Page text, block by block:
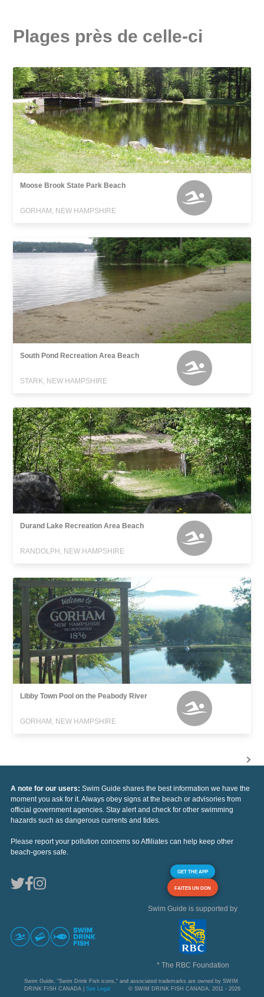
Plages près de celle-ci
Moose Brook State Park Beach
GORHAM, NEW HAMPSHIRE
South Pond Recreation Area Beach
STARK, NEW HAMPSHIRE
Durand Lake Recreation Area Beach
RANDOLPH, NEW HAMPSHIRE
Libby Town Pool on the Peabody River
GORHAM, NEW HAMPSHIRE
A note for our users: Swim Guide shares the best information we have the
moment you ask for it. Always obey signs at the beach or advisories from
official government agencies. Stay alert and check for other swimming
hazards such as dangerous currents and tides.
Please report your pollution concerns so Affiliates can help keep other
beach-goers safe.
GET THE APP
FAITES UN DON
Swim Guide is supported by
* The RBC Foundation
Swim Guide, "Swim Drink Fish icons," and associated trademarks are owned by SWIM
DRINK FISH CANADA | See Legal © SWIM DRINK FISH CANADA, 2011 - 2026